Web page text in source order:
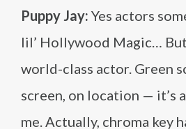
Puppy Jay: Yes actors
lil’ Hollywood Magic…
world-class actor. Green
screen, on location — it’s
me. Actually, chroma key